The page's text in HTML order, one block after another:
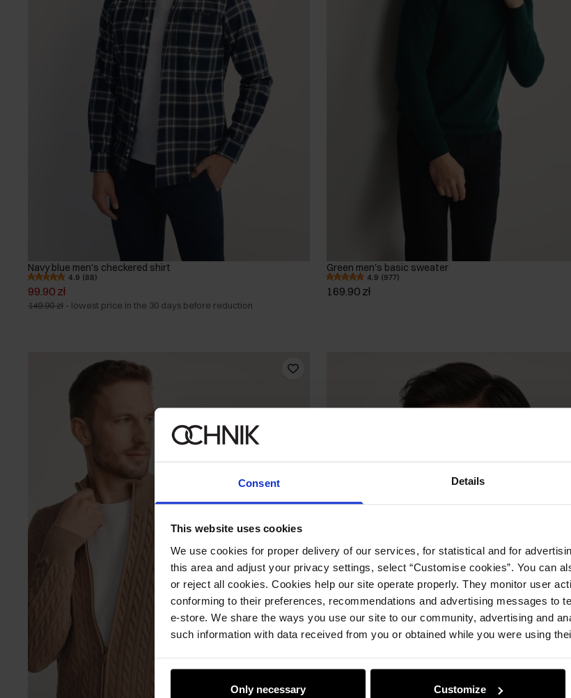
Consent Details
This website uses cookies
We use cookies for proper delivery of our services, for statistical and for
this area and adjust your privacy settings, select “Customise cookies”. You can
or reject all cookies. Cookies help our site operate properly. They monitor user
conforming to their preferences, recommendations and advertising messages to
e-store. We share the ways you use our site to our community, advertising and
such information with data received from you or obtained while you were using
Only necessary Customize
Navy blue men's checkered shirt
4.9 (88)
99.90 zł
149.90 zł - lowest price in the 30 days before reduction
Green men's basic sweater
4.9 (977)
169.90 zł